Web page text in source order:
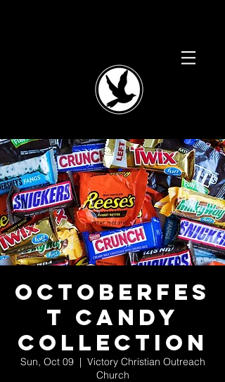
Octoberfes
t Candy
Collection
Sun, Oct 09
  |
Victory Christian Outreach
Church